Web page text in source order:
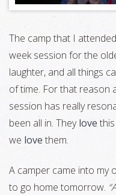
The camp that I
week session for the
laughter, and all things
of time. For that reason
session has really
been all in. Theylove
we love them.
A camper came into my
to go home tomorrow.